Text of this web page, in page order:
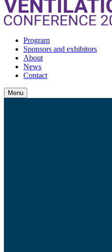
Program
Sponsors and exhibitors
About
News
Contact
Menu